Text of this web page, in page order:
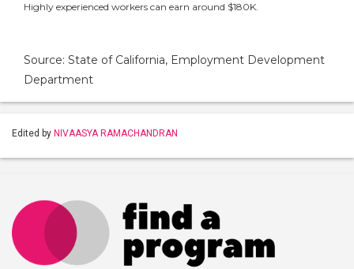
Highly experienced workers can earn around $180K.
Source: State of California, Employment Development
Department
Edited by NIVAASYA RAMACHANDRAN